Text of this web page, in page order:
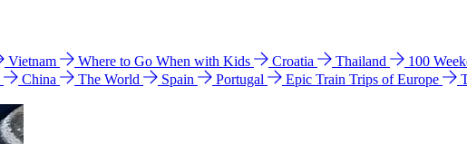
Vietnam Where to Go When with Kids Croatia Thailand 100
China The World Spain Portugal Epic Train Trips of Europe